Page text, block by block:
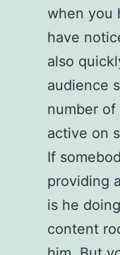
when you
have
also
audience
number
active on
If
providing
is he
content